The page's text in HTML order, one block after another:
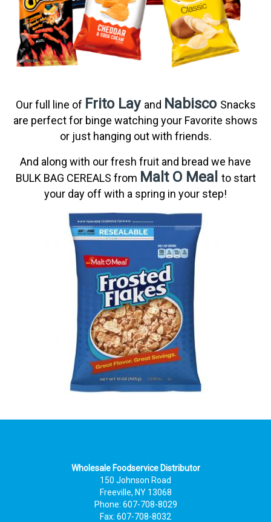
Our full line of Frito Lay and Nabisco Snacks
are perfect for binge watching your Favorite shows
or just hanging out with friends.
And along with our fresh fruit and bread we have
BULK BAG CEREALS from Malt O Meal to start
your day off with a spring in your step!
Wholesale Foodservice Distributor
150 Johnson Road
Freeville, NY 13068
Phone: 607-708-8029
Fax: 607-708-8032